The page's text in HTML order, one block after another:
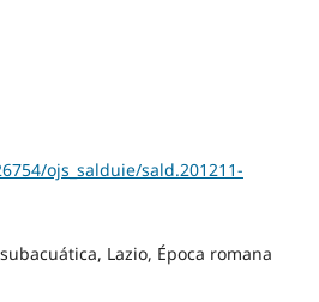
ojs_salduie/sald.201211-
Lazio, Época romana